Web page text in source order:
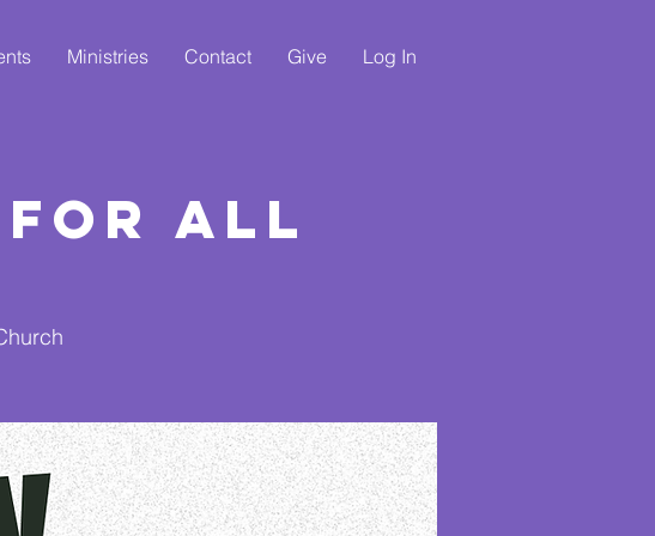
Ministries Contact Give Log In
for All